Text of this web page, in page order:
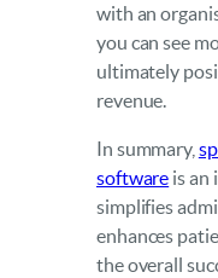
with an
you can see
ultimately
revenue.
In summary,
software is an
simplifies
enhances
the overall